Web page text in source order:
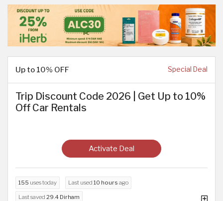
Up to 10% OFF Special Deal
Trip Discount Code 2026 | Get Up to 10%
Off Car Rentals
Activate Deal
155 uses today Last used 10 hours ago
Last saved 29.4 Dirham